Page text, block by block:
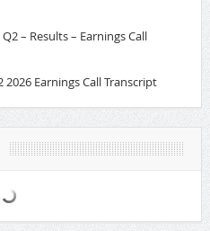
– Results – Earnings Call
2026 Earnings Call Transcript